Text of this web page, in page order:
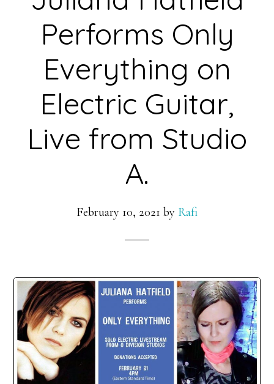
Performs Only
Everything on
Electric Guitar,
Live from Studio
A.
February 10, 2021 by Rafi